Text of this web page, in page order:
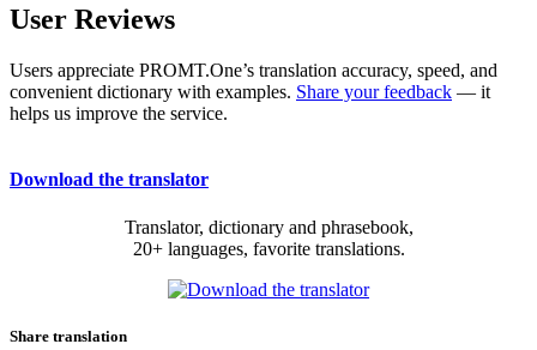
User Reviews
Users appreciate PROMT.One’s translation accuracy, speed, and
convenient dictionary with examples. Share your feedback — it
helps us improve the service.
Download the translator
Translator, dictionary and phrasebook,
20+ languages, favorite translations.
Share translation